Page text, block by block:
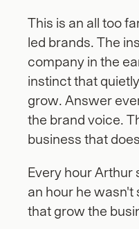
This is an all too
led brands. The
company in the
instinct that
grow. Answer
the brand voice.
business that
Every hour Arthur
an hour he wasn't
that grow the